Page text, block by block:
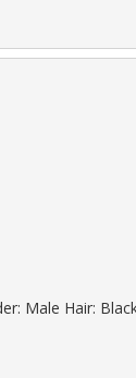
Male Hair: